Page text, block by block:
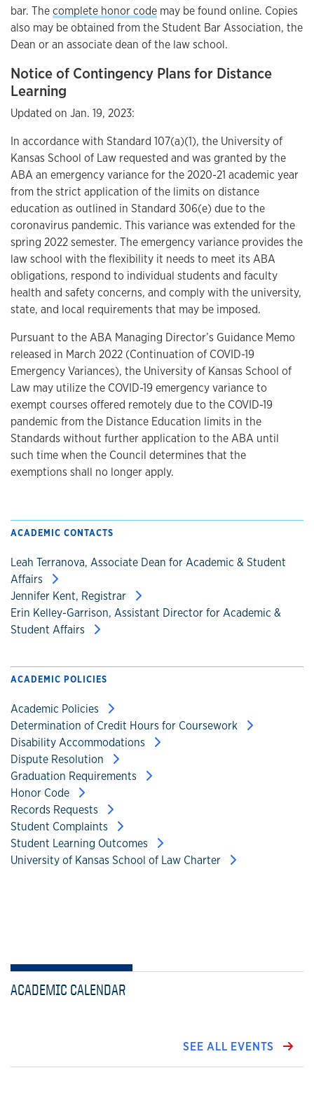
bar. Thecomplete honor code may be found online. Copies
also may be obtained from the Student Bar Association, the
Dean or an associate dean of the law school.
Notice of Contingency Plans for Distance
Learning
Updated on Jan. 19, 2023:
In accordance with Standard 107(a)(1), the University of
Kansas School of Law requested and was granted by the
ABA an emergency variance for the 2020-21 academic year
from the strict application of the limits on distance
education as outlined in Standard 306(e) due to the
coronavirus pandemic. This variance was extended for the
spring 2022 semester. The emergency variance provides the
law school with the flexibility it needs to meet its ABA
obligations, respond to individual students and faculty
health and safety concerns, and comply with the university,
state, and local requirements that may be imposed.
Pursuant to the ABA Managing Director’s Guidance Memo
released in March 2022 (Continuation of COVID-19
Emergency Variances), the University of Kansas School of
Law may utilize the COVID-19 emergency variance to
exempt courses offered remotely due to the COVID-19
pandemic from the Distance Education limits in the
Standards without further application to the ABA until
such time when the Council determines that the
exemptions shall no longer apply.
ACADEMIC CONTACTS
Leah Terranova, Associate Dean for Academic & Student
Affairs
Jennifer Kent, Registrar
Erin Kelley-Garrison, Assistant Director for Academic &
Student Affairs
ACADEMIC POLICIES
Academic Policies
Determination of Credit Hours for Coursework
Disability Accommodations
Dispute Resolution
Graduation Requirements
Honor Code
Records Requests
Student Complaints
Student Learning Outcomes
University of Kansas School of Law Charter
ACADEMIC CALENDAR
SEE ALL EVENTS